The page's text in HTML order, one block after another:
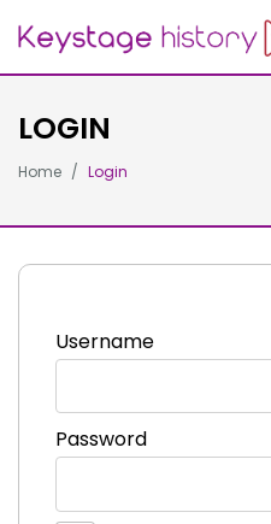
LOGIN
Home Login
Username
Password